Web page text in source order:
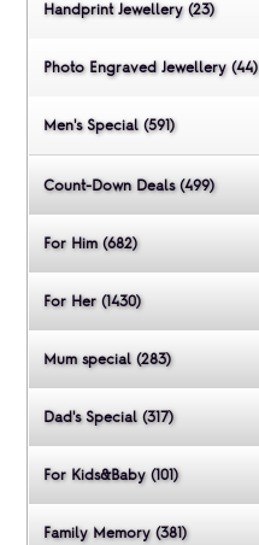
Handprint Jewellery (23)
Photo Engraved Jewellery (44)
Men's Special (591)
Count-Down Deals (499)
For Him (682)
For Her (1430)
Mum special (283)
Dad's Special (317)
For Kids&Baby (101)
Family Memory (381)